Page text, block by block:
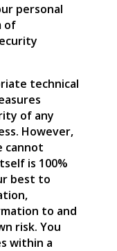
personal
of
technical
of any
However,
cannot
is 100%
best to
to and
risk. You
within a